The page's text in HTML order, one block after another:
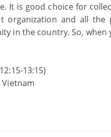
It is good choice for
organization and all
in the country. So,
13:15)
Vietnam